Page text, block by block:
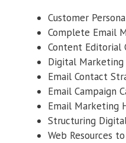
Customer
Complete Email
Content Editorial
Digital
Email Contact
Email Campaign
Email Marketing
Structuring
Web Resources